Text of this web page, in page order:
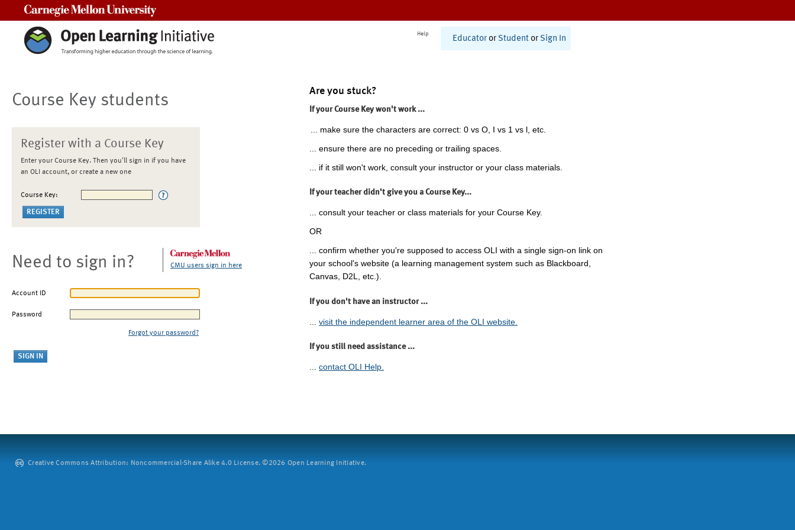
Help
Educator or Student or Sign In
Course Key students
Register with a Course Key
Enter your Course Key. Then you'll sign in if you have
an OLI account, or create a new one
Course Key:
Need to sign in? CMU users sign in here
Account ID
Password
Forgot your password?
Are you stuck?
If your Course Key won't work ...
... make sure the characters are correct: 0 vs O, I vs 1 vs l, etc.
... ensure there are no preceding or trailing spaces.
... if it still won't work, consult your instructor or your class materials.
If your teacher didn't give you a Course Key...
... consult your teacher or class materials for your Course Key.
OR
... confirm whether you're supposed to access OLI with a single sign-on link on
your school's website (a learning management system such as Blackboard,
Canvas, D2L, etc.).
If you don't have an instructor ...
visit the independent learner area of the OLI website.
If you still need assistance ...
... contact OLI Help.
Creative Commons Attribution: Noncommercial-Share Alike 4.0 License. ©2026 Open Learning Initiative.